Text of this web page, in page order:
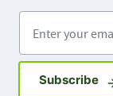
Subscribe